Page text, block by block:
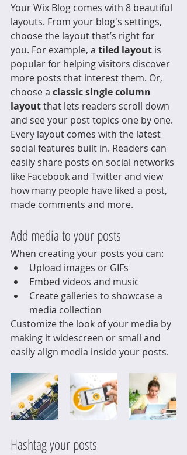
Your Wix Blog comes with 8 beautiful
layouts. From your blog's settings,
choose the layout that’s right for
you. For example, a tiled layout is
popular for helping visitors discover
more posts that interest them. Or,
choose a classic single column
layout that lets readers scroll down
and see your post topics one by one.
Every layout comes with the latest
social features built in. Readers can
easily share posts on social networks
like Facebook and Twitter and view
how many people have liked a post,
made comments and more.
Add media to your posts
When creating your posts you can:
Upload images or GIFs
Embed videos and music
Create galleries to showcase a
media collection
Customize the look of your media by
making it widescreen or small and
easily align media inside your posts.
Hashtag your posts